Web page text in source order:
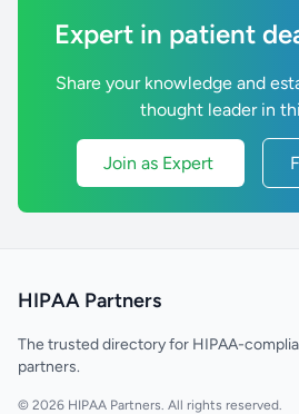
Expert in patient
Share your knowledge and
thought leader in
Join as Expert
HIPAA Partners
The trusted directory for HIPAA-
partners.
© 2026 HIPAA Partners. All rights reserved.